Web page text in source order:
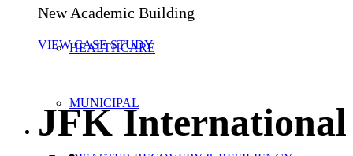
HEALTHCARE
MUNICIPAL
New Academic Building
VIEW CASE STUDY
JFK International